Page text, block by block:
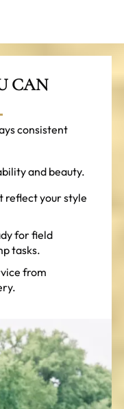
CAN
consistent
and beauty.
reflect your style
for field
tasks.
from